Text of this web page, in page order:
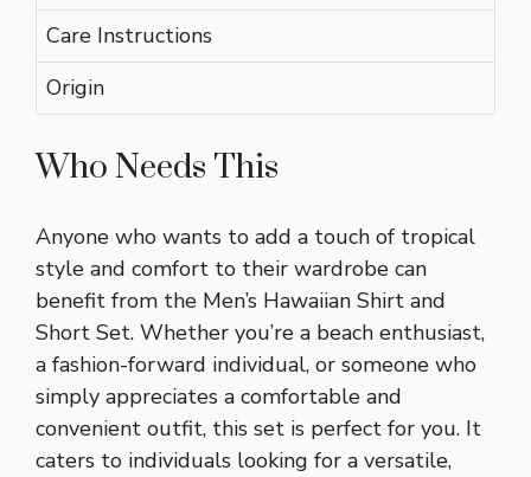
Care Instructions
Origin
Who Needs This
Anyone who wants to add a touch of tropical
style and comfort to their wardrobe can
benefit from the Men’s Hawaiian Shirt and
Short Set. Whether you’re a beach enthusiast,
a fashion-forward individual, or someone who
simply appreciates a comfortable and
convenient outfit, this set is perfect for you. It
caters to individuals looking for a versatile,